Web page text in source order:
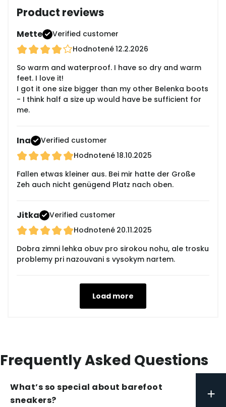
Product reviews
Mette
Verified customer
Hodnotené12.2.2026
So warm and waterproof. I have so dry and warm
feet. I love it!
I got it one size bigger than my other Belenka boots
- I think half a size up would have be sufficient for
me.
Ina
Verified customer
Hodnotené18.10.2025
Fallen etwas kleiner aus. Bei mir hatte der Große
Zeh auch nicht genügend Platz nach oben.
Jitka
Verified customer
Hodnotené 20.11.2025
Dobra zimni lehka obuv pro sirokou nohu, ale trosku
problemy pri nazouvani s vysokym nartem.
Load more
Frequently Asked Questions
What’s so special about barefoot
sneakers?
+